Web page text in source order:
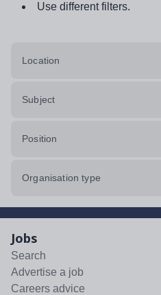
Use different filters.
Location
Subject
Position
Organisation type
Jobs
Search
Advertise a job
Careers advice